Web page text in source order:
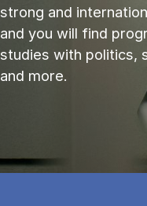
strong and
and you will find
studies with politics,
and more.